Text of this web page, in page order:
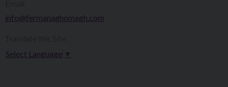
info@fermanaghomagh.com
Select Language